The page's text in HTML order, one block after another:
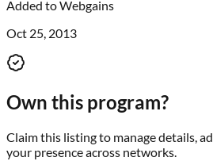
Added toWebgains
Oct 25, 2013
Own this program?
Claim this listing to manage details,
your presence across networks.